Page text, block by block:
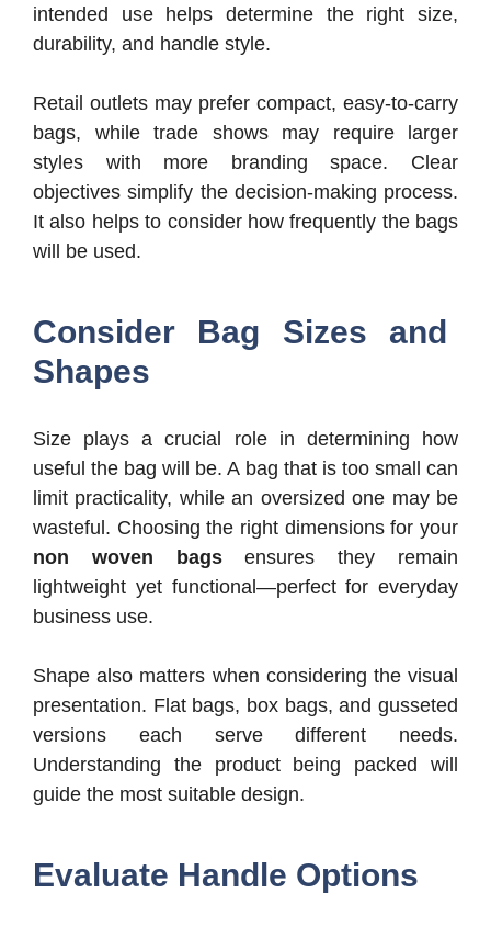
intended use helps determine the right size,
durability, and handle style.
Retail outlets may prefer compact, easy-to-carry
bags, while trade shows may require larger
styles with more branding space. Clear
objectives simplify the decision-making process.
It also helps to consider how frequently the bags
will be used.
Consider Bag Sizes and
Shapes
Size plays a crucial role in determining how
useful the bag will be. A bag that is too small can
limit practicality, while an oversized one may be
wasteful. Choosing the right dimensions for your
non woven bagsensures they remain
lightweight yet functional—perfect for everyday
business use.
Shape also matters when considering the visual
presentation. Flat bags, box bags, and gusseted
versions each serve different needs.
Understanding the product being packed will
guide the most suitable design.
Evaluate Handle Options